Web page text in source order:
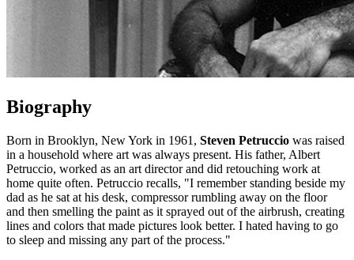
Biography
Born in Brooklyn, New York in 1961, Steven Petruccio was raised
in a household where art was always present. His father, Albert
Petruccio, worked as an art director and did retouching work at
home quite often. Petruccio recalls, "I remember standing beside my
dad as he sat at his desk, compressor rumbling away on the floor
and then smelling the paint as it sprayed out of the airbrush, creating
lines and colors that made pictures look better. I hated having to go
to sleep and missing any part of the process."